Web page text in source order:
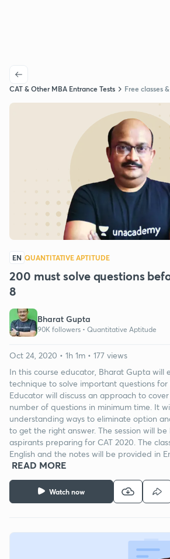
CAT & Other MBA Entrance Tests Free classes
EN QUANTITATIVE APTITUDE
200 must solve questions
8
Bharat Gupta
90K followers • Quantitative Aptitude
Watch now
Oct 24, 2020 • 1h 1m • 177 views
In this course educator, Bharat Gupta will
technique to solve important questions for
Educator will discuss an approach to
number of questions in minimum time. It
understanding ways to eliminate option
to get the right answer. The session will
aspirants preparing for CAT 2020. The
English and the notes will be provided in
READ MORE